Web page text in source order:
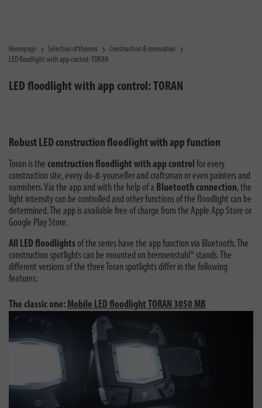
Homepage Selection of themes
Construction & renovation
LED floodlight with app control: TORAN
LED floodlight with app control: TORAN
Robust LED construction floodlight with app function
Toran is the construction floodlight with app control for every
construction site, every do-it-yourselfer and craftsman or even painters and
varnishers. Via the app and with the help of a Bluetooth connection, the
light intensity can be controlled and other functions of the floodlight can be
determined. The app is available free of charge from the Apple App Store or
Google Play Store.
All LED floodlightsof the series have the app function via Bluetooth. The
construction spotlights can be mounted on brennenstuhl® stands. The
different versions of the three Toran spotlights differ in the following
features:
The classic one:Mobile LED floodlight TORAN 3050 MB